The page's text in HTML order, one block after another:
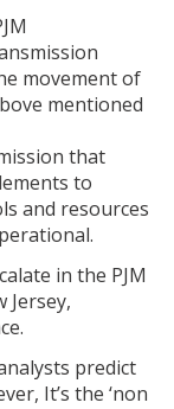
movement of
mentioned
that
to
and resources
in the PJM
Jersey,
predict
It’s the ‘non